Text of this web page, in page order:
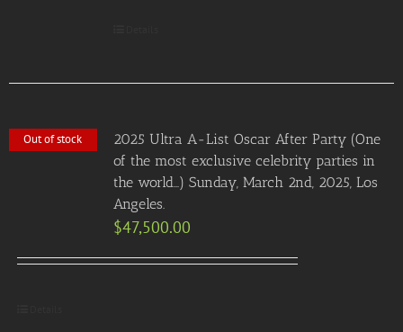
Out of stock
2025 Ultra A-List Oscar After Party (One
of the most exclusive celebrity parties in
the world…) Sunday, March 2nd, 2025, Los
Angeles.
$47,500.00